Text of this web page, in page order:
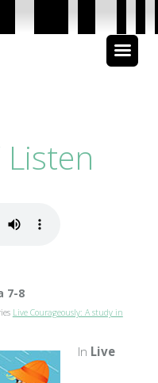
7-8
Live Courageously: A study in
In Live